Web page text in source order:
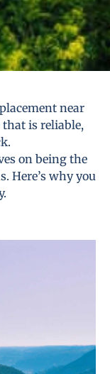
near
that is reliable,
on being the
Here’s why you